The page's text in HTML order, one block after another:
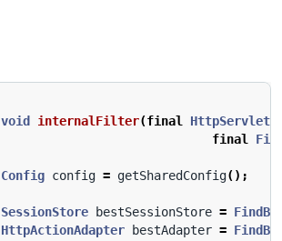
void internalFilter(final
final
Config config = getSharedConfig();
SessionStore bestSessionStore =
HttpActionAdapter bestAdapter =